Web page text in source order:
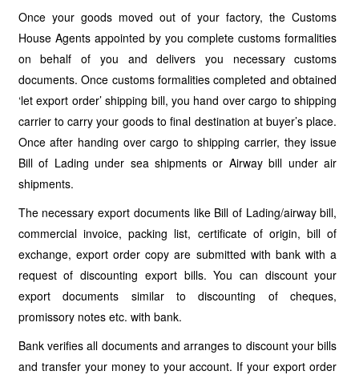
Once your goods moved out of your factory, the Customs
House Agents appointed by you complete customs formalities
on behalf of you and delivers you necessary customs
documents. Once customs formalities completed and obtained
‘let export order’ shipping bill, you hand over cargo to shipping
carrier to carry your goods to final destination at buyer’s place.
Once after handing over cargo to shipping carrier, they issue
Bill of Lading under sea shipments or Airway bill under air
shipments.
The necessary export documents like Bill of Lading/airway bill,
commercial invoice, packing list, certificate of origin, bill of
exchange, export order copy are submitted with bank with a
request of discounting export bills. You can discount your
export documents similar to discounting of cheques,
promissory notes etc. with bank.
Bank verifies all documents and arranges to discount your bills
and transfer your money to your account. If your export order